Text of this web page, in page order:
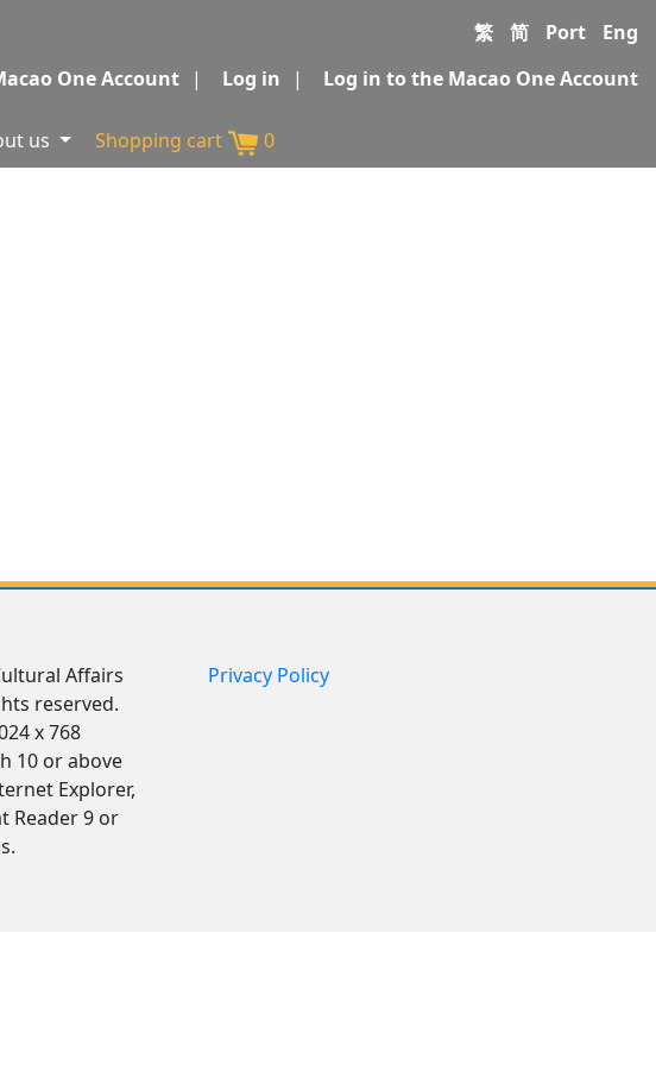
繁 简 Port
Eng
One Account | Log in | Log in to the Macao One Account
us Shopping cart 0
Affairs
reserved.
x 768
10 or above
Explorer,
Reader 9 or
Privacy Policy